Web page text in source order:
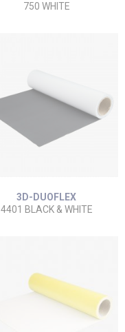
750 WHITE
3D-DUOFLEX
4401 BLACK & WHITE